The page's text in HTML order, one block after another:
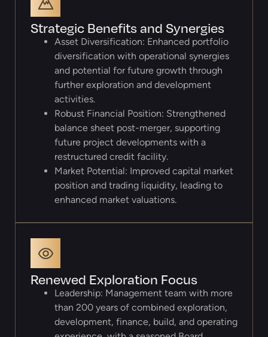
Strategic Benefits and Synergies
Asset Diversification: Enhanced portfolio
diversification with operational synergies
and potential for future growth through
further exploration and development
activities.
Robust Financial Position: Strengthened
balance sheet post-merger, supporting
future project developments with a
restructured credit facility.
Market Potential: Improved capital market
position and trading liquidity, leading to
enhanced market valuations.
Renewed Exploration Focus
Leadership: Management team with more
than 200 years of combined exploration,
development, finance, build, and operating